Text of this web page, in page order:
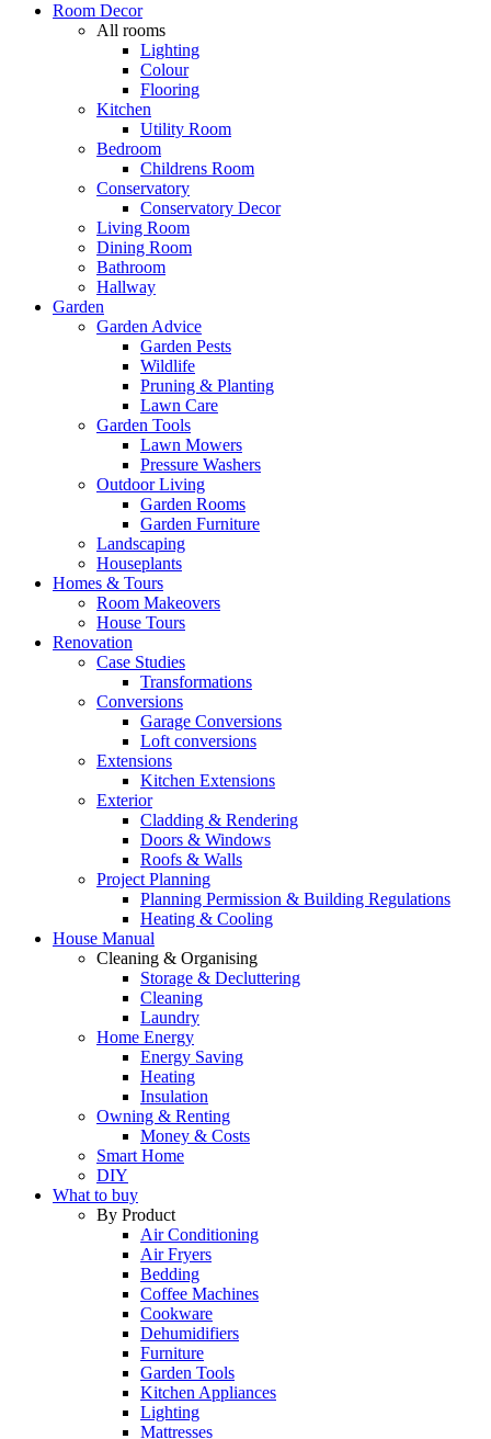
Room Decor
All rooms
Lighting
Colour
Flooring
Kitchen
Utility Room
Bedroom
Childrens Room
Conservatory
Conservatory Decor
Living Room
Dining Room
Bathroom
Hallway
Garden
Garden Advice
Garden Pests
Wildlife
Pruning & Planting
Lawn Care
Garden Tools
Lawn Mowers
Pressure Washers
Outdoor Living
Garden Rooms
Garden Furniture
Landscaping
Houseplants
Homes & Tours
Room Makeovers
House Tours
Renovation
Case Studies
Transformations
Conversions
Garage Conversions
Loft conversions
Extensions
Kitchen Extensions
Exterior
Cladding & Rendering
Doors & Windows
Roofs & Walls
Project Planning
Planning Permission & Building Regulations
Heating & Cooling
House Manual
Cleaning & Organising
Storage & Decluttering
Cleaning
Laundry
Home Energy
Energy Saving
Heating
Insulation
Owning & Renting
Money & Costs
Smart Home
DIY
What to buy
By Product
Air Conditioning
Air Fryers
Bedding
Coffee Machines
Cookware
Dehumidifiers
Furniture
Garden Tools
Kitchen Appliances
Lighting
Mattresses